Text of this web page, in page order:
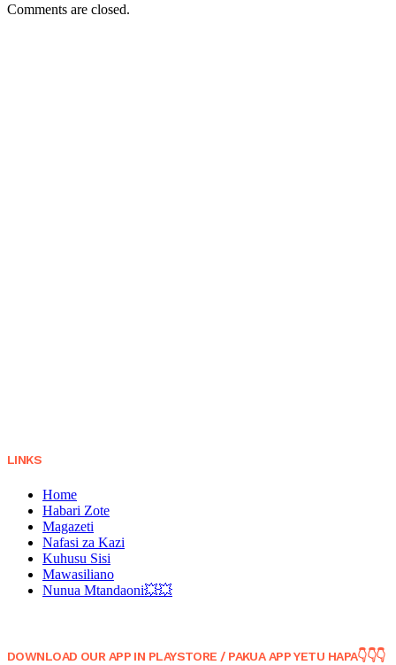
Comments are closed.
LINKS
Home
Habari Zote
Magazeti
Nafasi za Kazi
Kuhusu Sisi
Mawasiliano
Nunua Mtandaoni💥💥
DOWNLOAD OUR APP IN PLAYSTORE / PAKUA APP YETU HAPA👇👇👇